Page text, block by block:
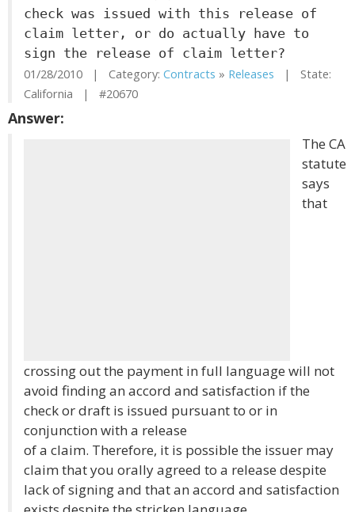
check was issued with this release of
claim letter, or do actually have to
sign the release of claim letter?
01/28/2010 | Category: Contracts » Releases | State:
California | #20670
Answer:
The CA
statute
says
that
crossing out the payment in full language will not
avoid finding an accord and satisfaction if the
check or draft is issued pursuant to or in
conjunction with a release
of a claim. Therefore, it is possible the issuer may
claim that you orally agreed to a release despite
lack of signing and that an accord and satisfaction